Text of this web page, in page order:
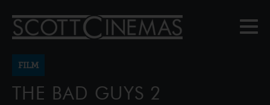
FILM
THE BAD GUYS 2